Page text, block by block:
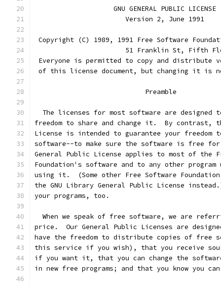
		    GNU GENERAL PUBLIC LICENSE
		       Version 2, June 1991
Copyright (C) 1989, 1991 Free Software
51 Franklin St, Fifth
Everyone is permitted to copy and distribute
of this license document, but changing it is
			    Preamble
The licenses for most software are designed
freedom to share and change it.  By contrast,
License is intended to guarantee your freedom
software--to make sure the software is free
General Public License applies to most of the
Foundation's software and to any other program
using it.  (Some other Free Software
the GNU Library General Public License
your programs, too.
When we speak of free software, we are
price.  Our General Public Licenses are
have the freedom to distribute copies of free
this service if you wish), that you receive
if you want it, that you can change the
in new free programs; and that you know you